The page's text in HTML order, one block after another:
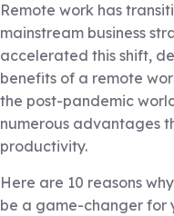
Remote work has
mainstream business
accelerated this shift,
benefits of a remote
the post-pandemic
numerous advantages
productivity.
Here are 10 reasons
be a game-changer for